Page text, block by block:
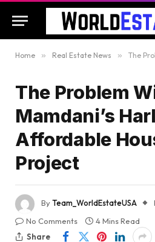
Home » Real Estate News » The Problem
The Problem
Mamdani’s
Affordable
Project
ByTeam_WorldEstateUSA
No Comments
4 Mins Read
Share